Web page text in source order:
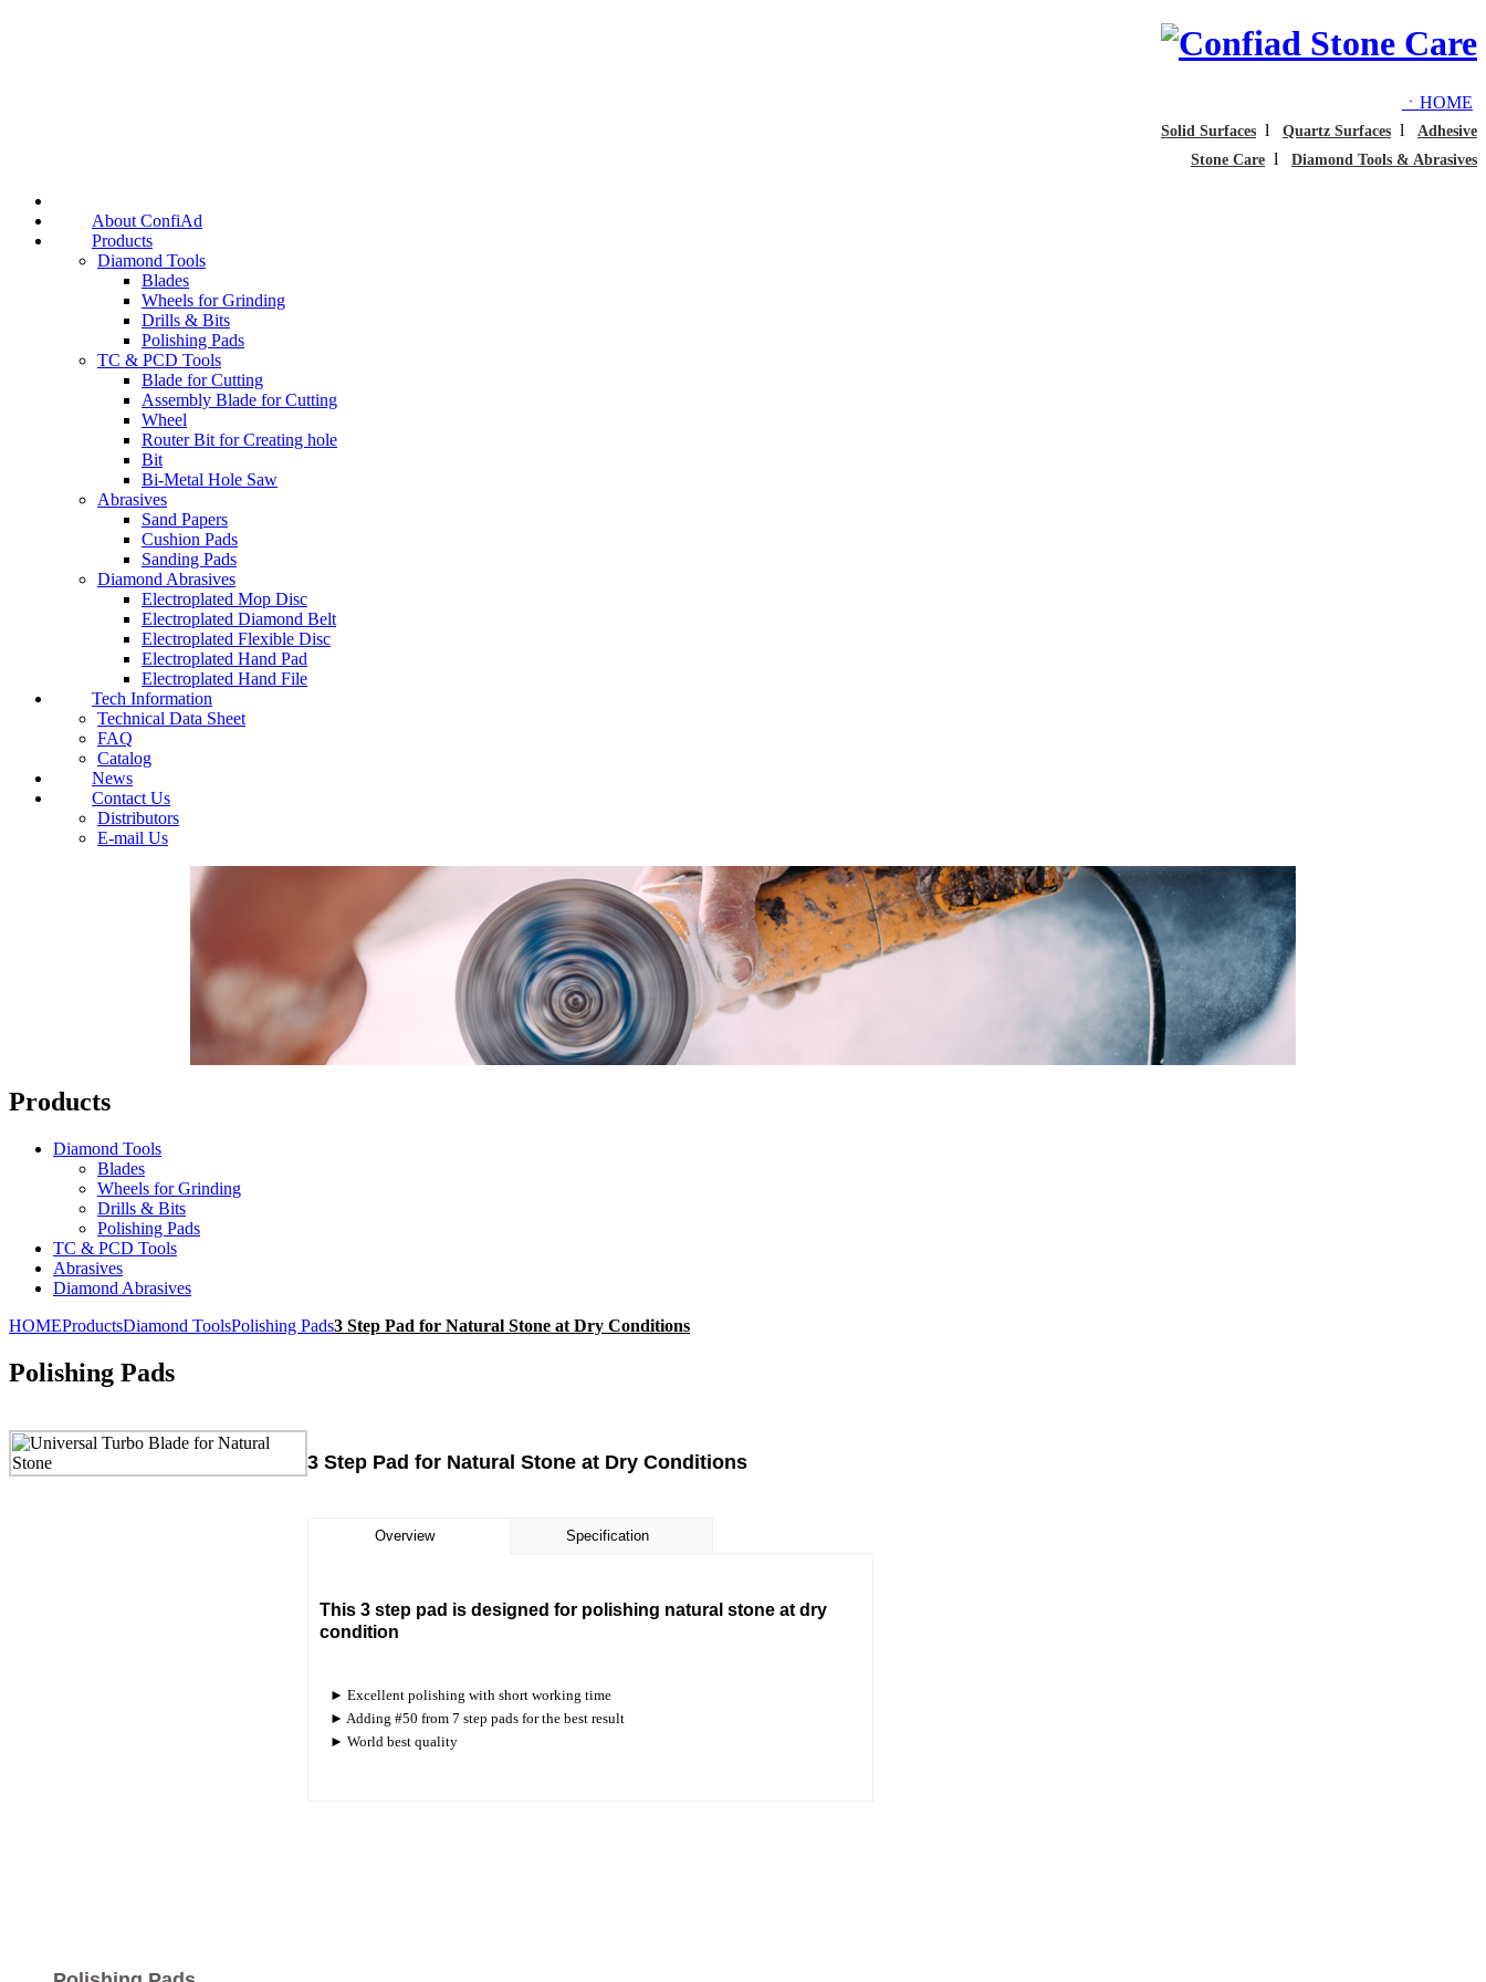
ㆍHOME
Solid Surfaces l Quartz Surfaces l
Adhesive
Stone Care l Diamond Tools & Abrasives
About ConfiAd
Products
Diamond Tools
Blades
Wheels for Grinding
Drills & Bits
Polishing Pads
TC & PCD Tools
Blade for Cutting
Assembly Blade for Cutting
Wheel
Router Bit for Creating hole
Bit
Bi-Metal Hole Saw
Abrasives
Sand Papers
Cushion Pads
Sanding Pads
Diamond Abrasives
Electroplated Mop Disc
Electroplated Diamond Belt
Electroplated Flexible Disc
Electroplated Hand Pad
Electroplated Hand File
Tech Information
Technical Data Sheet
FAQ
Catalog
News
Contact Us
Distributors
E-mail Us
Products
Diamond Tools
Blades
Wheels for Grinding
Drills & Bits
Polishing Pads
TC & PCD Tools
Abrasives
Diamond Abrasives
HOMEProductsDiamond ToolsPolishing Pads3 Step Pad for Natural Stone at Dry Conditions
Polishing Pads
3 Step Pad for Natural Stone at Dry Conditions
Overview Specification
This 3 step pad is designed for polishing natural stone at dry
condition
► Excellent polishing with short working time
► Adding #50 from 7 step pads for the best result
► World best quality